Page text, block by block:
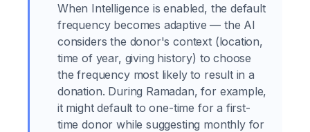
When Intelligence is enabled, the default
frequency becomes adaptive — the AI
considers the donor's context (location,
time of year, giving history) to choose
the frequency most likely to result in a
donation. During Ramadan, for example,
it might default to one-time for a first-
time donor while suggesting monthly for